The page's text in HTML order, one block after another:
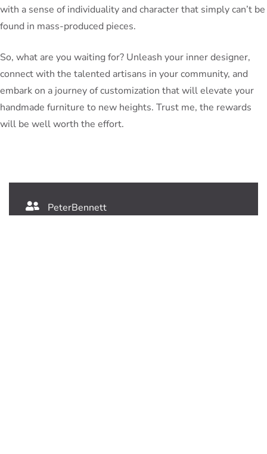
with a sense of individuality and character that simply can’t be
found in mass-produced pieces.
So, what are you waiting for? Unleash your inner designer,
connect with the talented artisans in your community, and
embark on a journey of customization that will elevate your
handmade furniture to new heights. Trust me, the rewards
will be well worth the effort.
PeterBennett